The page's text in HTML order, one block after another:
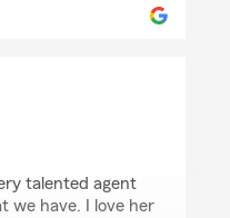
talented agent
we have. I love her